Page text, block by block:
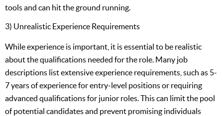
tools and can hit the ground running.
3) Unrealistic Experience Requirements
While experience is important, it is essential to be realistic
about the qualifications needed for the role. Many job
descriptions list extensive experience requirements, such as 5-
7 years of experience for entry-level positions or requiring
advanced qualifications for junior roles. This can limit the pool
of potential candidates and prevent promising individuals